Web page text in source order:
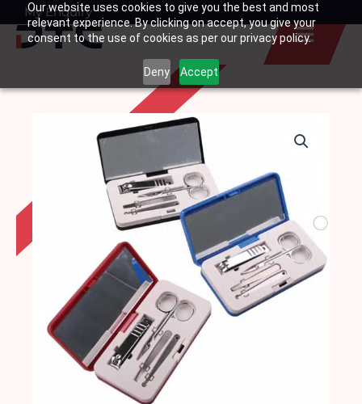
Our website uses cookies to give you the best and most
relevant experience. By clicking on accept, you give your
consent to the use of cookies as per our privacy policy.
Deny Accept
SkipMy Enquiry
Basket